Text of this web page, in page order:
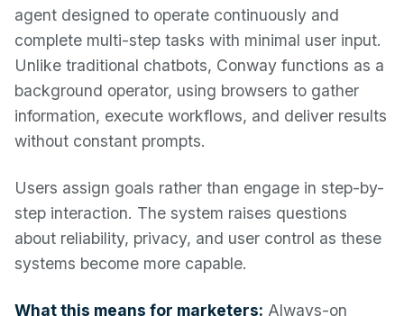
agent designed to operate continuously and
complete multi-step tasks with minimal user input.
Unlike traditional chatbots, Conway functions as a
background operator, using browsers to gather
information, execute workflows, and deliver results
without constant prompts.
Users assign goals rather than engage in step-by-
step interaction. The system raises questions
about reliability, privacy, and user control as these
systems become more capable.
What this means for marketers: Always-on